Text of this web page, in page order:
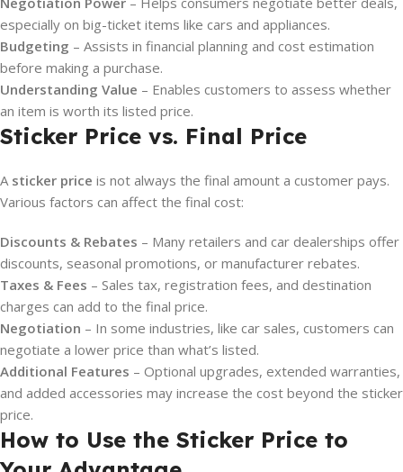
especially on big-ticket items like cars and appliances.
Budgeting – Assists in financial planning and cost estimation
before making a purchase.
Understanding Value – Enables customers to assess whether
an item is worth its listed price.
Sticker Price vs. Final Price
A sticker price is not always the final amount a customer pays.
Various factors can affect the final cost:
Discounts & Rebates – Many retailers and car dealerships offer
discounts, seasonal promotions, or manufacturer rebates.
Taxes & Fees – Sales tax, registration fees, and destination
charges can add to the final price.
Negotiation – In some industries, like car sales, customers can
negotiate a lower price than what’s listed.
Additional Features – Optional upgrades, extended warranties,
and added accessories may increase the cost beyond the sticker
price.
How to Use the Sticker Price to